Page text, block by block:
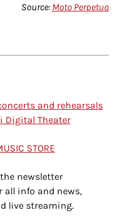
Source: Moto Perpetuo
and rehearsals
Digital Theater
STORE
newsletter
all info and news,
live streaming.